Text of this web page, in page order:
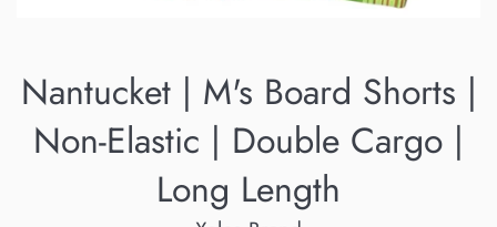
Nantucket | M's Board Shorts |
Non-Elastic | Double Cargo |
Long Length